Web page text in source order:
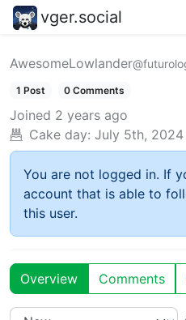
vger.social
AwesomeLowlander
1 Post 0 Comments
Joined 2 years ago
Cake day: July 5th, 2024
You are not logged in. If
account that is able to
this user.
Overview Comments